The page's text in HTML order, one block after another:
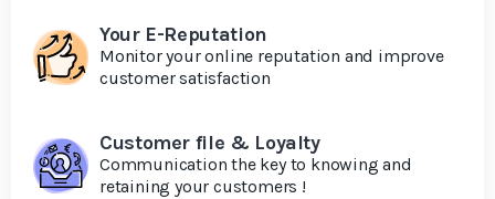
Your E-Reputation
Monitor your online reputation and improve
customer satisfaction
Customer file & Loyalty
Communication the key to knowing and
retaining your customers !